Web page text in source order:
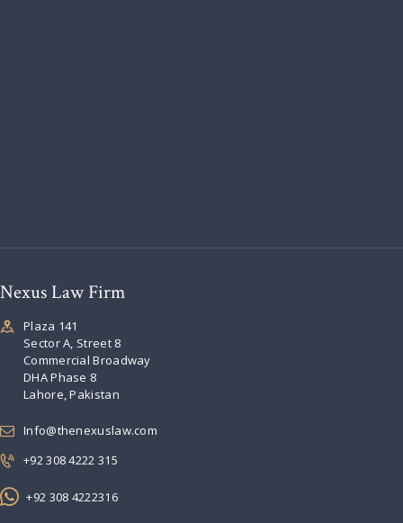
Nexus Law Firm
Plaza 141
Sector A, Street 8
Commercial Broadway
DHA Phase 8
Lahore, Pakistan
Info@thenexuslaw.com
+92 308 4222 315
+92 308 4222316